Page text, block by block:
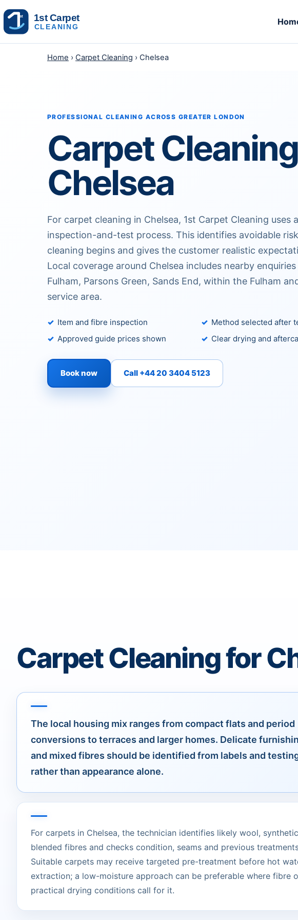
Home › Carpet Cleaning › Chelsea
PROFESSIONAL CLEANING ACROSS GREATER LONDON
Carpet Cleaning
Chelsea
For carpet cleaning in Chelsea, 1st Carpet Cleaning uses
inspection-and-test process. This identifies avoidable
cleaning begins and gives the customer realistic
Local coverage around Chelsea includes nearby
Fulham, Parsons Green, Sands End, within the Fulham
service area.
Item and fibre inspection
Method selected after
Approved guide prices shown
Clear drying and
Book now Call +44 20 3404 5123
Carpet Cleaning for
The local housing mix ranges from compact flats and period
conversions to terraces and larger homes. Delicate
and mixed fibres should be identified from labels and
rather than appearance alone.
For carpets in Chelsea, the technician identifies likely wool,
blended fibres and checks condition, seams and previous
Suitable carpets may receive targeted pre-treatment before hot
extraction; a low-moisture approach can be preferable where fibre
practical drying conditions call for it.